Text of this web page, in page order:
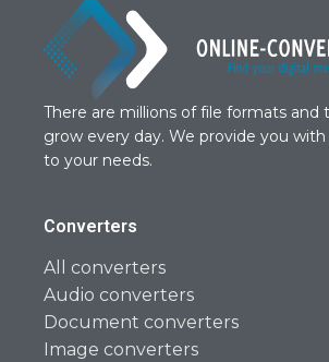
There are millions of file formats and
grow every day. We provide you
to your needs.
Converters
All converters
Audio converters
Document converters
Image converters